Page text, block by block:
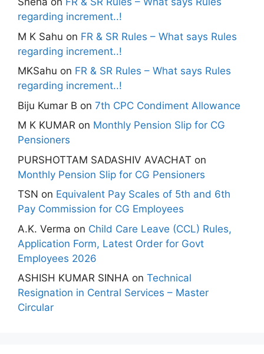
regarding increment..!
M K Sahu on FR & SR Rules – What says Rules
regarding increment..!
MKSahu on FR & SR Rules – What says Rules
regarding increment..!
Biju Kumar B on 7th CPC Condiment Allowance
M K KUMAR on Monthly Pension Slip for CG
Pensioners
PURSHOTTAM SADASHIV AVACHAT on
Monthly Pension Slip for CG Pensioners
TSN on Equivalent Pay Scales of 5th and 6th
Pay Commission for CG Employees
A.K. Verma on Child Care Leave (CCL) Rules,
Application Form, Latest Order for Govt
Employees 2026
ASHISH KUMAR SINHA on Technical
Resignation in Central Services – Master
Circular